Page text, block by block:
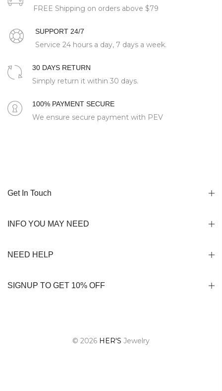
FREE Shipping on orders above $79
SUPPORT 24/7
Service 24 hours a day, 7 days a week.
30 DAYS RETURN
Simply return it within 30 days.
100% PAYMENT SECURE
We ensure secure payment with PEV
Get In Touch
INFO YOU MAY NEED
NEED HELP
SIGNUP TO GET 10% OFF
© 2026 HER'S Jewelry